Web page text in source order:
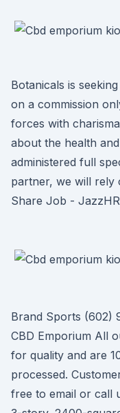
Botanicals is
on a commission
forces with
about the health
administered full
partner, we will rely
Share Job -
Brand Sports (602)
CBD Emporium All
for quality and are
processed.
free to email or call